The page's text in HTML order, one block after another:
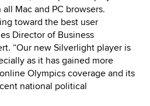
Mac and PC browsers.
toward the best user
Director of Business
“Our new Silverlight player is
as it has gained more
Olympics coverage and its
national political